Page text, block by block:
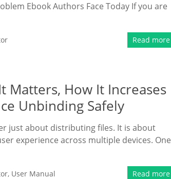
Ebook Authors Face Today If you are
Read more
Matters, How It Increases
Unbinding Safely
just about distributing files. It is about
experience across multiple devices. One
, User Manual Read more